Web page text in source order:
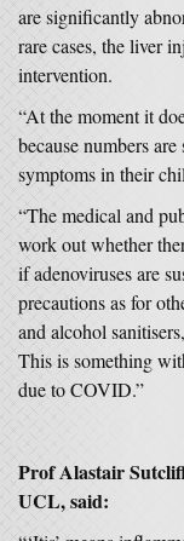
are significantly
rare cases, the liver
intervention.
“At the moment it
because numbers
symptoms in their
“The medical and
work out whether
if adenoviruses are
precautions as for
and alcohol
This is something
due to COVID.”
Prof Alastair
UCL, said: